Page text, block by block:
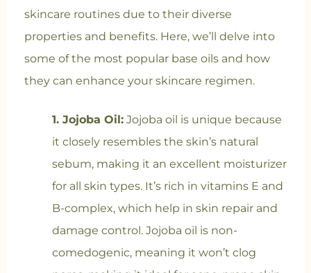
skincare routines due to their diverse
properties and benefits. Here, we’ll delve into
some of the most popular base oils and how
they can enhance your skincare regimen.
1. Jojoba Oil: Jojoba oil is unique because
it closely resembles the skin’s natural
sebum, making it an excellent moisturizer
for all skin types. It’s rich in vitamins E and
B-complex, which help in skin repair and
damage control. Jojoba oil is non-
comedogenic, meaning it won’t clog